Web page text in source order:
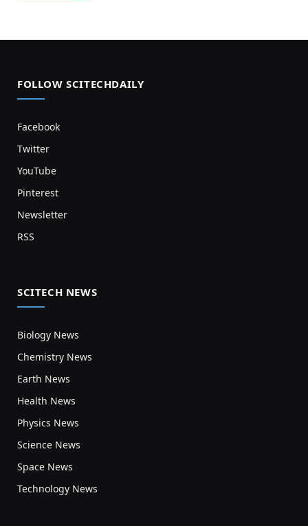
FOLLOW SCITECHDAILY
Facebook
Twitter
YouTube
Pinterest
Newsletter
RSS
SCITECH NEWS
Biology News
Chemistry News
Earth News
Health News
Physics News
Science News
Space News
Technology News